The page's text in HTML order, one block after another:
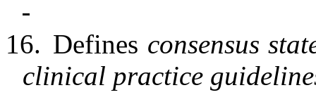
16. Defines consensus
clinical practice